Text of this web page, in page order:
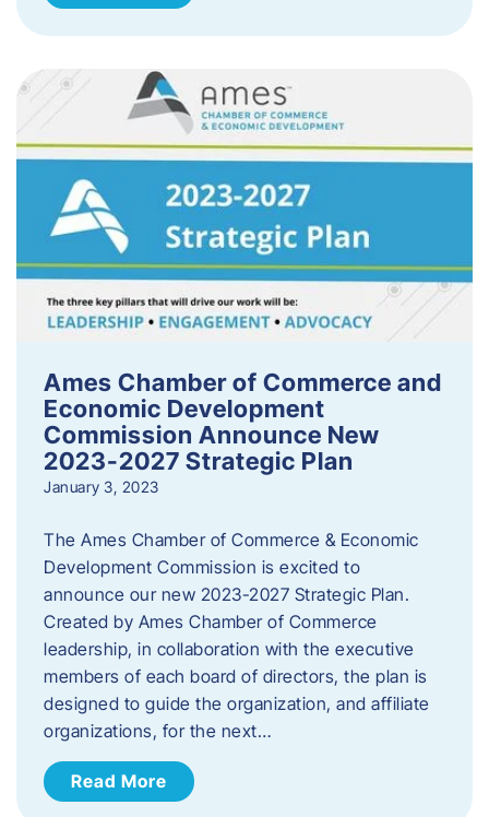
Ames Chamber of Commerce and
Economic Development
Commission Announce New
2023-2027 Strategic Plan
January 3, 2023
The Ames Chamber of Commerce & Economic
Development Commission is excited to
announce our new 2023-2027 Strategic Plan.
Created by Ames Chamber of Commerce
leadership, in collaboration with the executive
members of each board of directors, the plan is
designed to guide the organization, and affiliate
organizations, for the next…
Read More